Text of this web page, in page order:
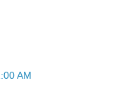
AM